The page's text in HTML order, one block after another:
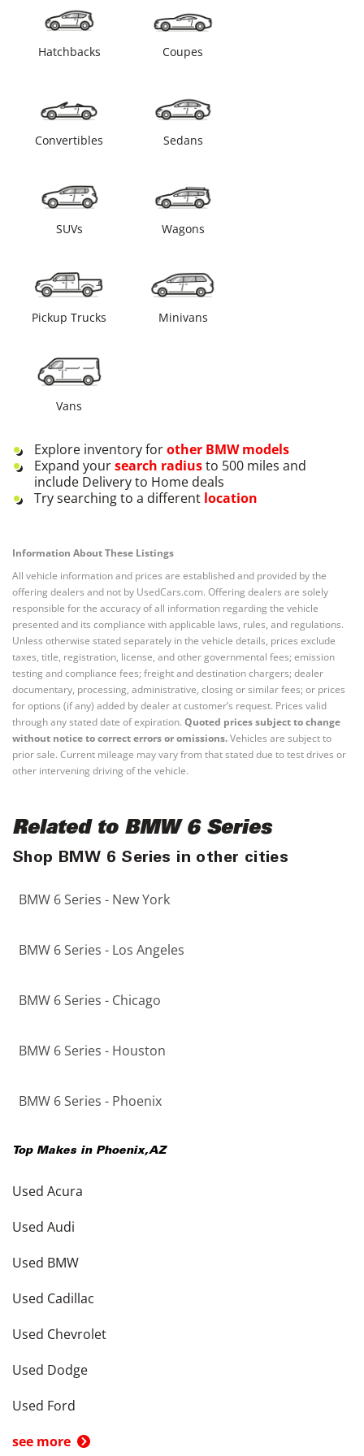
Hatchbacks Coupes
Convertibles Sedans
SUVs Wagons
Pickup Trucks Minivans
Vans
Explore inventory forother BMWmodels
Expand yoursearch radiusto 500 miles and
include Delivery to Home deals
Try searching to a different location
Information About These Listings
All vehicle information and prices are established and provided by the
offering dealers and not by UsedCars.com. Offering dealers are solely
responsible for the accuracy of all information regarding the vehicle
presented and its compliance with applicable laws, rules, and regulations.
Unless otherwise stated separately in the vehicle details, prices exclude
taxes, title, registration, license, and other governmental fees; emission
testing and compliance fees; freight and destination chargers; dealer
documentary, processing, administrative, closing or similar fees; or prices
for options (if any) added by dealer at customer’s request. Prices valid
through any stated date of expiration. Quoted prices subject to change
without notice to correct errors or omissions.Vehicles are subject to
prior sale. Current mileage may vary from that stated due to test drives or
other intervening driving of the vehicle.
Related to BMW 6 Series
Shop BMW 6 Series in other cities
BMW 6 Series - New York
BMW 6 Series - Los Angeles
BMW 6 Series - Chicago
BMW 6 Series - Houston
BMW 6 Series - Phoenix
Top Makes in Phoenix,AZ
Used Acura
Used Audi
Used BMW
Used Cadillac
Used Chevrolet
Used Dodge
Used Ford
see more